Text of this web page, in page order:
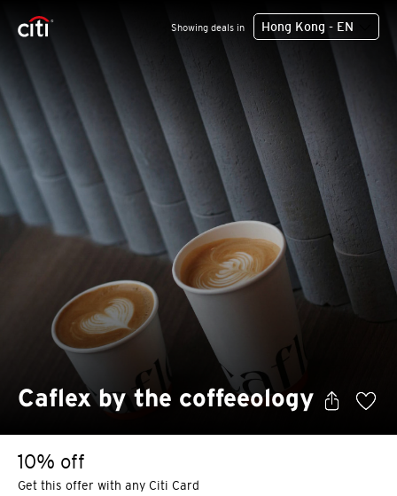
Showing deals in Hong Kong - EN
Caflex by the coffeeology
10% off
Get this offer with any Citi Card